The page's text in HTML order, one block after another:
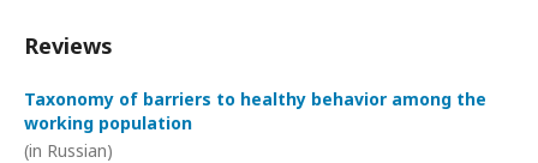
Reviews
Taxonomy of barriers to healthy behavior among the
working population
(in Russian)